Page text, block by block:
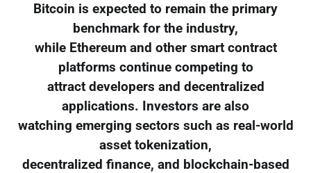
Bitcoin is expected to remain the primary
benchmark for the industry,
while Ethereum and other smart contract
platforms continue competing to
attract developers and decentralized
applications. Investors are also
watching emerging sectors such as real-world
asset tokenization,
decentralized finance, and blockchain-based